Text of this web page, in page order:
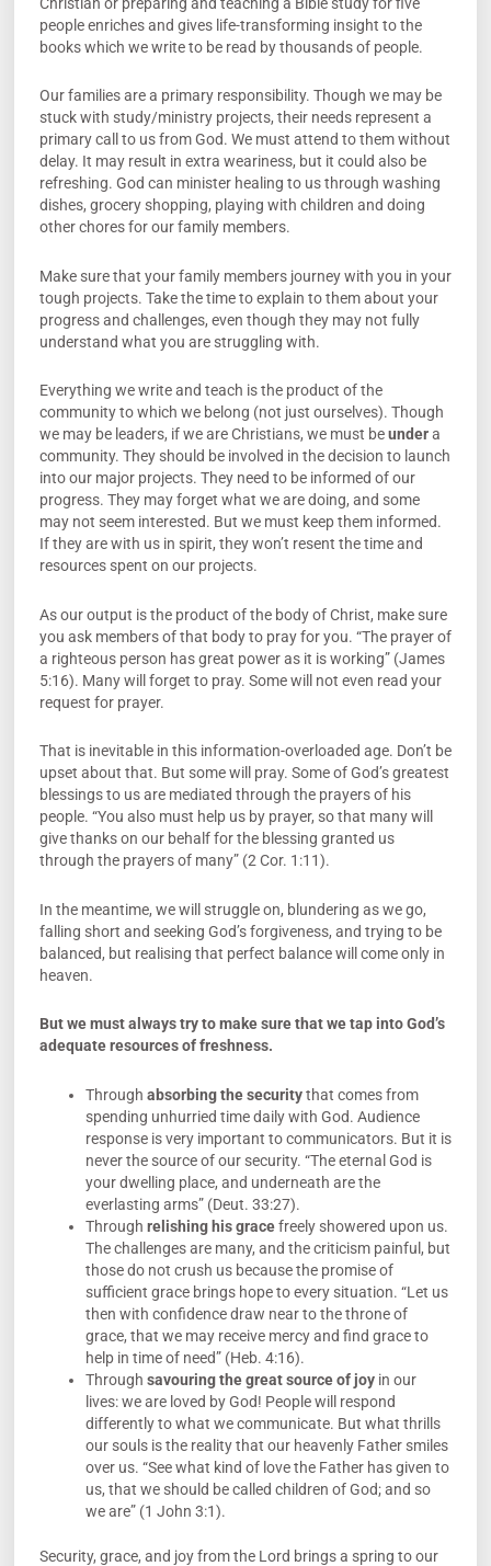
people enriches and gives life-transforming insight to the
books which we write to be read by thousands of people.
Our families are a primary responsibility. Though we may be
stuck with study/ministry projects, their needs represent a
primary call to us from God. We must attend to them without
delay. It may result in extra weariness, but it could also be
refreshing. God can minister healing to us through washing
dishes, grocery shopping, playing with children and doing
other chores for our family members.
Make sure that your family members journey with you in your
tough projects. Take the time to explain to them about your
progress and challenges, even though they may not fully
understand what you are struggling with.
Everything we write and teach is the product of the
community to which we belong (not just ourselves). Though
we may be leaders, if we are Christians, we must beundera
community. They should be involved in the decision to launch
into our major projects. They need to be informed of our
progress. They may forget what we are doing, and some
may not seem interested. But we must keep them informed.
If they are with us in spirit, they won’t resent the time and
resources spent on our projects.
As our output is the product of the body of Christ, make sure
you ask members of that body to pray for you. “The prayer of
a righteous person has great power as it is working” (James
5:16). Many will forget to pray. Some will not even read your
request for prayer.
That is inevitable in this information-overloaded age. Don’t be
upset about that. But some will pray. Some of God’s greatest
blessings to us are mediated through the prayers of his
people. “You also must help us by prayer, so that many will
give thanks on our behalf for the blessing granted us
through the prayers of many” (2 Cor. 1:11).
In the meantime, we will struggle on, blundering as we go,
falling short and seeking God’s forgiveness, and trying to be
balanced, but realising that perfect balance will come only in
heaven.
But we must always try to make sure that we tap into God’s
adequate resources of freshness.
Through absorbing thesecuritythat comes from
spending unhurried time daily with God. Audience
response is very important to communicators. But it is
never the source of our security. “The eternal God is
your dwelling place, and underneath are the
everlasting arms” (Deut. 33:27).
Through relishing hisgracefreely showered upon us.
The challenges are many, and the criticism painful, but
those do not crush us because the promise of
sufficient grace brings hope to every situation. “Let us
then with confidence draw near to the throne of
grace, that we may receive mercy and find grace to
help in time of need” (Heb. 4:16).
Through savouring the great source of joyin our
lives: we are loved by God! People will respond
differently to what we communicate. But what thrills
our souls is the reality that our heavenly Father smiles
over us. “See what kind of love the Father has given to
us, that we should be called children of God; and so
we are” (1 John 3:1).
Security, grace, and joy from the Lord brings a spring to our